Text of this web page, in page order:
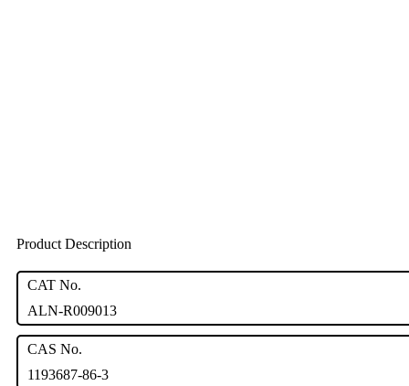
Product Description
CAT No.
ALN-R009013
CAS No.
1193687-86-3